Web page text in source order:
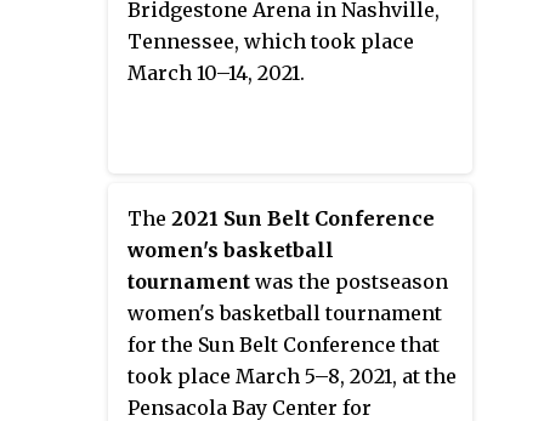
Bridgestone Arena in Nashville,
Tennessee, which took place
March 10–14, 2021.
The 2021 Sun Belt Conference
women's basketball
tournamentwas the postseason
women's basketball tournament
for the Sun Belt Conference that
took place March 5–8, 2021, at the
Pensacola Bay Center for